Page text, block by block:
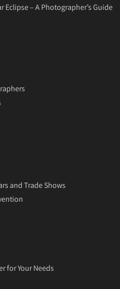
– A Photographer’s Guide
and Trade Shows
for Your Needs